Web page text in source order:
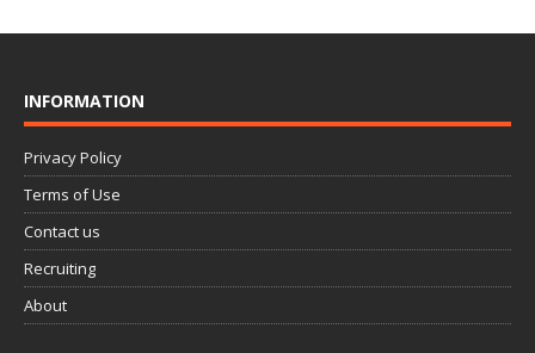
INFORMATION
Privacy Policy
Terms of Use
Contact us
Recruiting
About